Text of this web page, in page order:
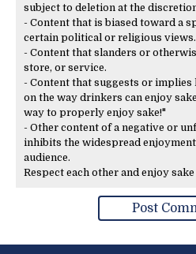
subject to deletion at the
- Content that is biased toward a
certain political or religious views.
- Content that slanders or
store, or service.
- Content that suggests or
on the way drinkers can enjoy
way to properly enjoy sake!"
- Other content of a negative or
inhibits the widespread
audience.
Respect each other and enjoy